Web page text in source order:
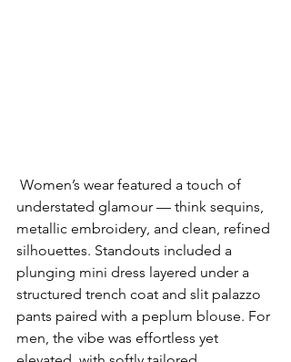
understated glamour — think sequins,
metallic embroidery, and clean, refined
silhouettes. Standouts included a
plunging mini dress layered under a
structured trench coat and slit palazzo
pants paired with a peplum blouse. For
men, the vibe was effortless yet